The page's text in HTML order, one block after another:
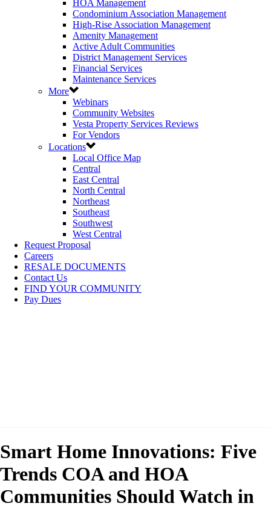
HOA Management
Condominium Association Management
High-Rise Association Management
Amenity Management
Active Adult Communities
District Management Services
Financial Services
Maintenance Services
More
Webinars
Community Websites
Vesta Property Services Reviews
For Vendors
Locations
Local Office Map
Central
East Central
North Central
Northeast
Southeast
Southwest
West Central
Request Proposal
Careers
RESALE DOCUMENTS
Contact Us
FIND YOUR COMMUNITY
Pay Dues
Smart Home Innovations: Five
Trends COA and HOA
Communities Should Watch in